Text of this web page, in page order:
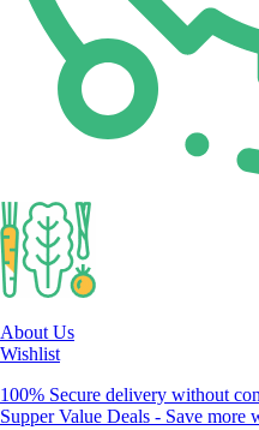
About Us
Wishlist
100% Secure delivery without
Supper Value Deals - Save more